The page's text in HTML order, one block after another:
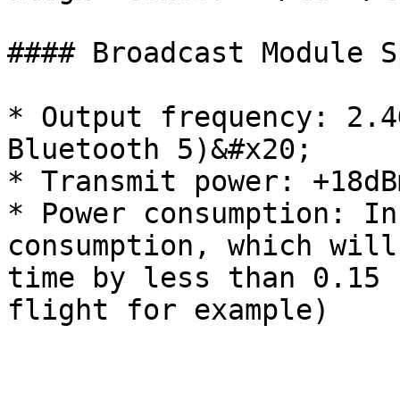
#### Broadcast Module
* Output frequency:
Bluetooth 5)&#x20;
* Transmit power:
* Power consumption:
consumption, which
time by less than 0.15
flight for example)